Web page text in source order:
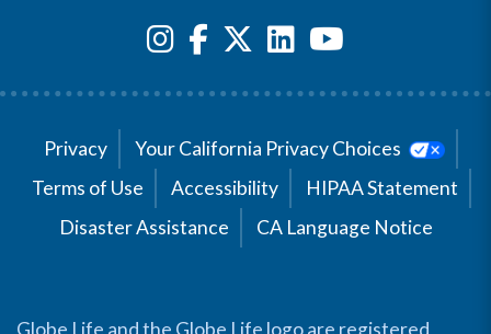
Privacy
Your California Privacy Choices
Terms of Use
Accessibility
HIPAA Statement
Disaster Assistance
CA Language Notice
Globe Life and the Globe Life logo are registered